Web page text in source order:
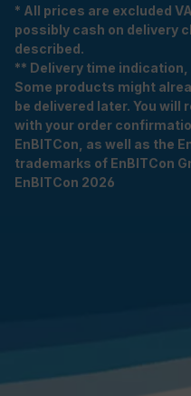
* All prices are excluded
possibly cash on delivery
described.
** Delivery time
Some products might
be delivered later. You will
with your order
EnBITCon, as well as the
trademarks of EnBITCon
EnBITCon 2026